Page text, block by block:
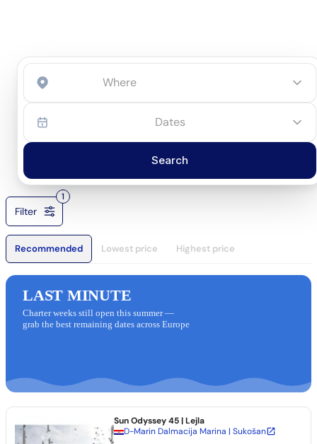
Start an inquiry
Dates
Search
Filter
1
Recommended Lowest price Highest price
LAST MINUTE
Charter weeks still open this summer —
grab the best remaining dates across Europe
Sun Odyssey 45| Lejla
D-Marin Dalmacija Marina | Sukošan